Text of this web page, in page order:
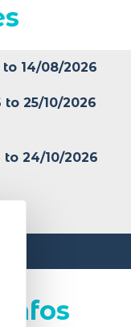
14/08/2026
25/10/2026
24/10/2026
infos